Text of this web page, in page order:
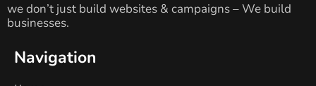
we don’t just build websites & campaigns – We build
businesses.
Navigation